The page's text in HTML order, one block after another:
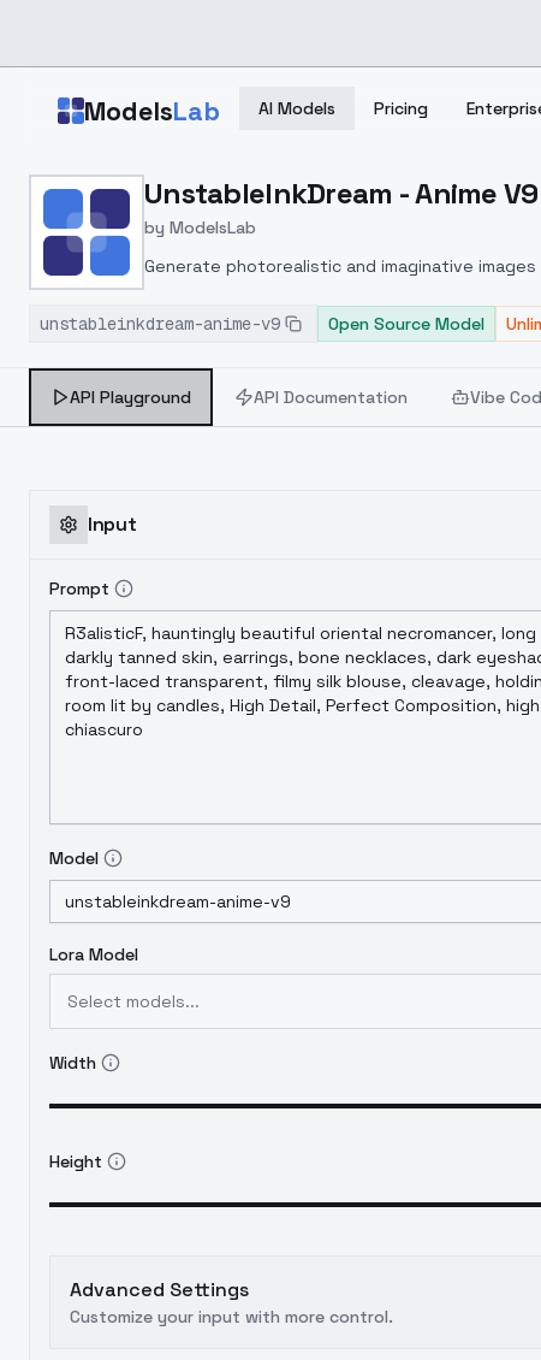
ModelsLab AI Models Pricing
Home > Models > ModelsLab > UnstableInkDream Anime
UnstableInkDream - Anime V9
by ModelsLab
Generate photorealistic and imaginative
unstableinkdream-anime-v9
Open Source Model
API Playground API Documentation Vibe
Input
Prompt
Model
Lora Model
Select models...
Width
Height
Advanced Settings
Customize your input with more control.